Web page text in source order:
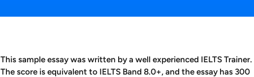
This sample essay was written by a well experienced IELTS Trainer.
The score is equivalent to IELTS Band 8.0+, and the essay has 300